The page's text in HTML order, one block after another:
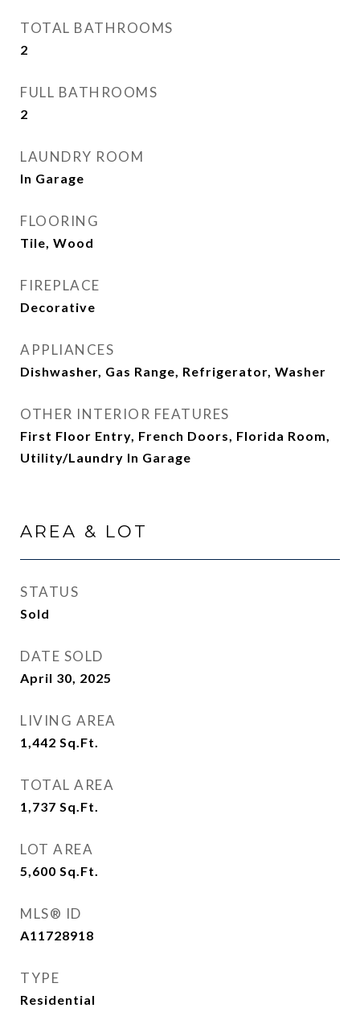
TOTAL BATHROOMS
2
FULL BATHROOMS
2
LAUNDRY ROOM
In Garage
FLOORING
Tile, Wood
FIREPLACE
Decorative
APPLIANCES
Dishwasher, Gas Range, Refrigerator, Washer
OTHER INTERIOR FEATURES
First Floor Entry, French Doors, Florida Room,
Utility/Laundry In Garage
AREA & LOT
STATUS
Sold
DATE SOLD
April 30, 2025
LIVING AREA
1,442 Sq.Ft.
TOTAL AREA
1,737 Sq.Ft.
LOT AREA
5,600 Sq.Ft.
MLS® ID
A11728918
TYPE
Residential